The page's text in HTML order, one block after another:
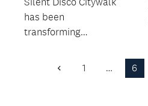
has been
transforming
Previous
1 … 6